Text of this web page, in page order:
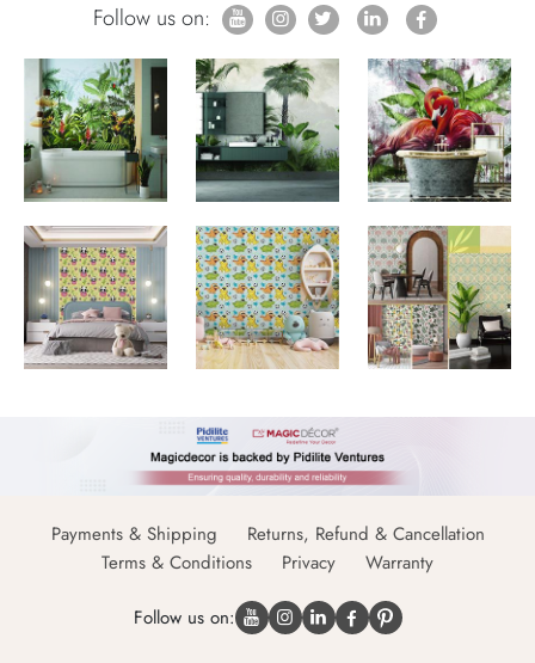
Follow us on:
Payments & Shipping
Returns, Refund & Cancellation
Terms & Conditions
Privacy Warranty
Follow us on: